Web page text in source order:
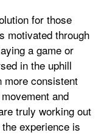
for those
motivated through
a game or
in the uphill
more consistent
and
truly working out
experience is